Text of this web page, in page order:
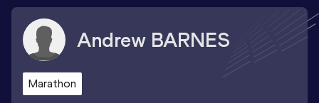
Andrew BARNES
Marathon